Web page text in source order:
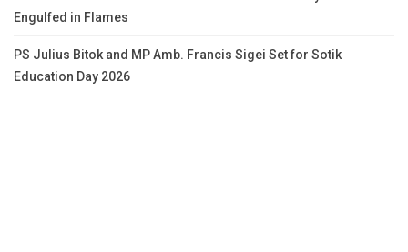
Engulfed in Flames
PS Julius Bitok and MP Amb. Francis Sigei Set for Sotik
Education Day 2026